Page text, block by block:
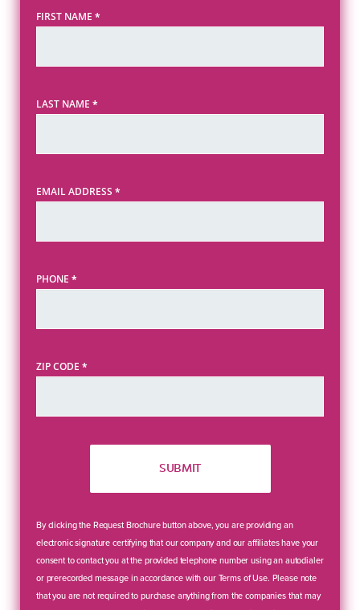
FIRST NAME *
LAST NAME *
EMAIL ADDRESS *
PHONE *
ZIP CODE *
SUBMIT
By clicking the Request Brochure button above, you are providing an
electronic signature certifying that our company and our affiliates have your
consent to contact you at the provided telephone number using an autodialer
or prerecorded message in accordance with our Terms of Use. Please note
that you are not required to purchase anything from the companies that may